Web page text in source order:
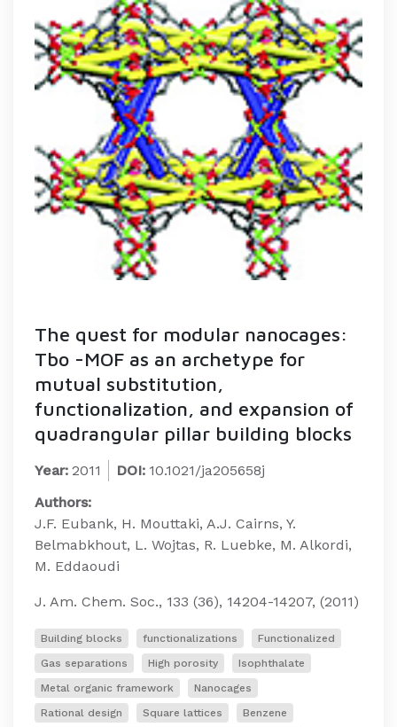
The quest for modular nanocages:
Tbo -MOF as an archetype for
mutual substitution,
functionalization, and expansion of
quadrangular pillar building blocks
Year: 2011 DOI: 10.1021/ja205658j
Authors:
J.F. Eubank, H. Mouttaki, A.J. Cairns, Y.
Belmabkhout, L. Wojtas, R. Luebke, M. Alkordi,
M. Eddaoudi
J. Am. Chem. Soc., 133 (36), 14204-14207, (2011)
Building blocks functionalizations
Functionalized
Gas separations
High porosity
Isophthalate
Metal organic framework
Nanocages
Rational design
Square lattices
Benzene